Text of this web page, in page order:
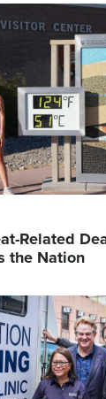
Related
the Nation